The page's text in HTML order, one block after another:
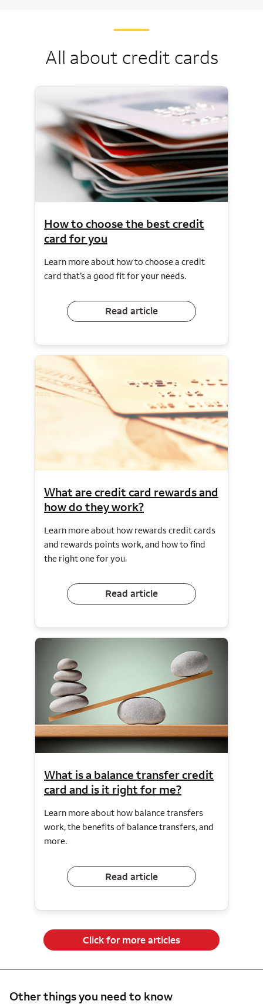
All about credit cards
How to choose the best credit
card for you
Learn more about how to choose a credit
card that’s a good fit for your needs.
Read article
What are credit card rewards and
how do they work?
Learn more about how rewards credit cards
and rewards points work, and how to find
the right one for you.
Read article
What is a balance transfer credit
card and is it right for me?
Learn more about how balance transfers
work, the benefits of balance transfers, and
more.
Read article
Click for more articles
Other things you need to know